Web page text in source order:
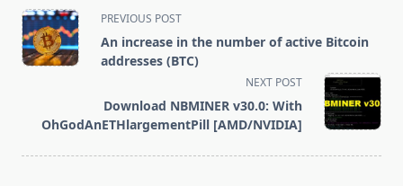
Behavior
<span
class="nav-
subtitle
text">Page</span>
PREVIOUS POST
An increase in the number of active Bitcoin
addresses (BTC)
NEXT POST
Download NBMINER v30.0: With
OhGodAnETHlargementPill [AMD/NVIDIA]